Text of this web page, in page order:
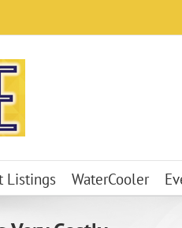
Listings WaterCooler